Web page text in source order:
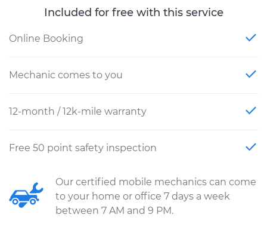
Included for free with this service
Online Booking
Mechanic comes to you
12-month / 12k-mile warranty
Free 50 point safety inspection
Our certified mobile mechanics can come
to your home or office 7 days a week
between 7 AM and 9 PM.